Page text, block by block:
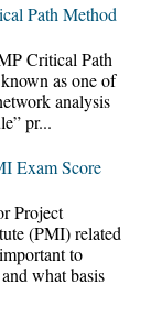
Path Method
Critical Path
as one of
analysis
pr...
Exam Score
Project
(PMI) related
to
what basis